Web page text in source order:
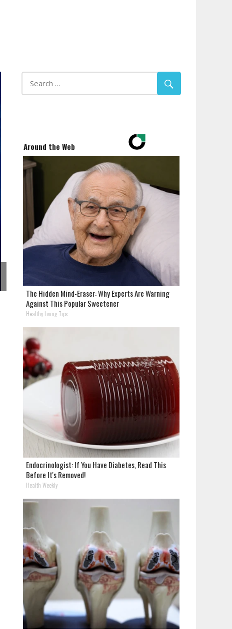
Around the Web
The Hidden Mind-Eraser: Why Experts Are Warning
Against This Popular Sweetener
Healthy Living Tips
Endocrinologist: If You Have Diabetes, Read This
Before It's Removed!
Health Weekly